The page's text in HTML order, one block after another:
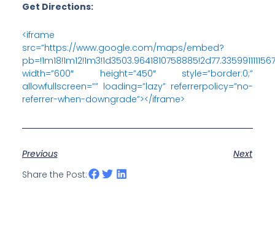
Get Directions:
<iframe
src=”https://www.google.com/maps/embed?
width=”600″ height=”450″ style=”border:0;”
allowfullscreen=”” loading=”lazy” referrerpolicy=”no-
referrer-when-downgrade”></iframe>
Previous
Next
Share the Post: